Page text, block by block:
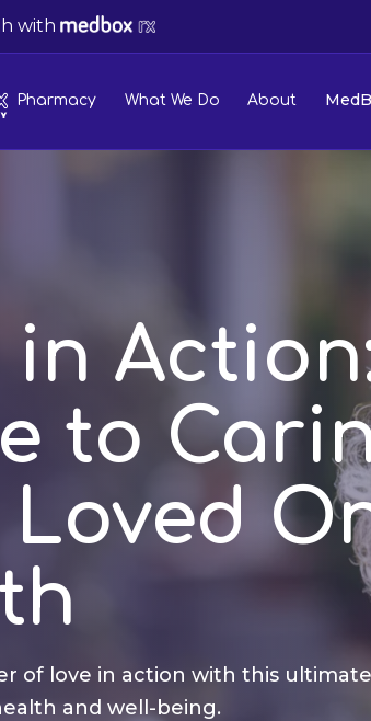
with
Pharmacy What We Do About
in
to
of love in action with this
and well-being.